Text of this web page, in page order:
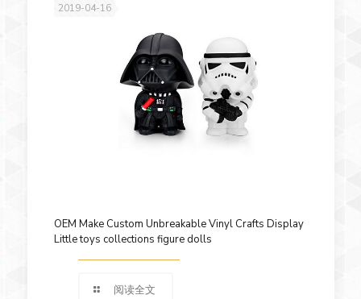
2019-04-16
OEM Make Custom Unbreakable Vinyl Crafts Display
Little toys collections figure dolls
阅读全文